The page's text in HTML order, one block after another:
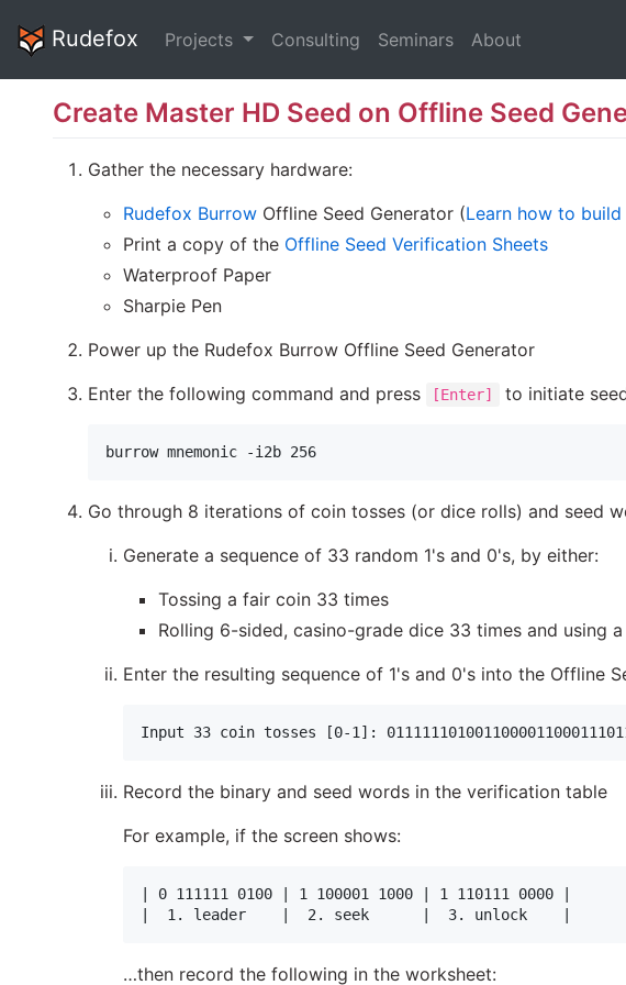
Rudefox Projects Consulting Seminars About
Create Master HD Seed on Offline Seed
Gather the necessary hardware:
Rudefox Burrow Offline Seed Generator (Learn how to build
Print a copy of the Offline Seed Verification Sheets
Waterproof Paper
Sharpie Pen
Power up the Rudefox Burrow Offline Seed Generator
Enter the following command and press
[Enter] to initiate
Go through 8 iterations of coin tosses (or dice rolls) and seed
Generate a sequence of 33 random 1's and 0's, by either:
Tossing a fair coin 33 times
Rolling 6-sided, casino-grade dice 33 times and using a
Enter the resulting sequence of 1's and 0's into the Offline
Record the binary and seed words in the verification table
For example, if the screen shows:
| 0 111111 0100 | 1 100001 1000 | 1 110111 0000 |
…then record the following in the worksheet: